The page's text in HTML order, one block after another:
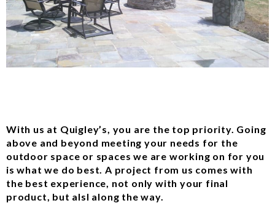
With us at Quigley’s, you are the top priority. Going
above and beyond meeting your needs for the
outdoor space or spaces we are working on for you
is what we do best. A project from us comes with
the best experience, not only with your final
product, but alsl along the way.